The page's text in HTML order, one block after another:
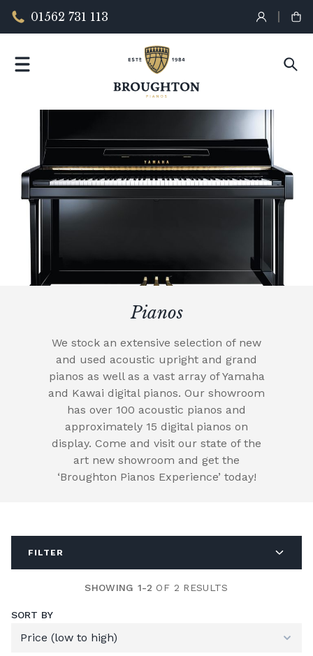
01562 731 113
Pianos
We stock an extensive selection of new
and used acoustic upright and grand
pianos as well as a vast array of Yamaha
and Kawai digital pianos. Our showroom
has over 100 acoustic pianos and
approximately 15 digital pianos on
display. Come and visit our state of the
art new showroom and get the
‘Broughton Pianos Experience’ today!
FILTER
SHOWING 1-2 OF 2 RESULTS
SORT BY